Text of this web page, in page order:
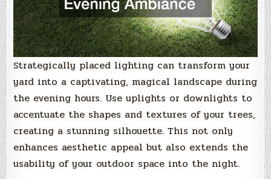
Strategically placed lighting can transform your
yard into a captivating, magical landscape during
the evening hours. Use uplights or downlights to
accentuate the shapes and textures of your trees,
creating a stunning silhouette. This not only
enhances aesthetic appeal but also extends the
usability of your outdoor space into the night.